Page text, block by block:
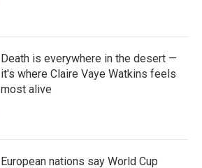
Death is everywhere in the desert —
it's where Claire Vaye Watkins feels
most alive
European nations say World Cup